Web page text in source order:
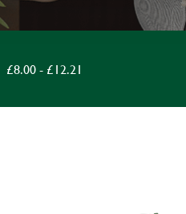
£8.00 - £12.21